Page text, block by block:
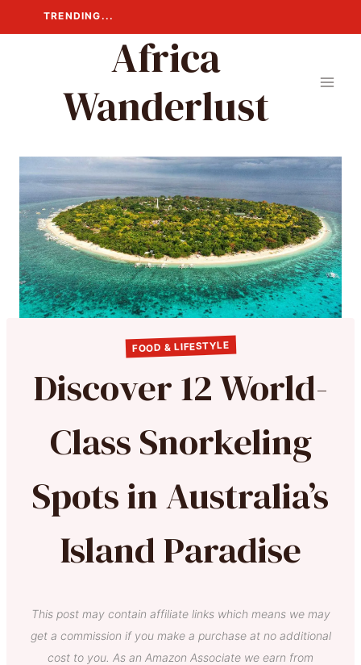
to
TRENDING...
Africa
Wanderlust
FOOD & LIFESTYLE
Discover 12 World-
Class Snorkeling
Spots in Australia’s
Island Paradise
This post may contain affiliate links which means we may
get a commission if you make a purchase at no additional
cost to you. As an Amazon Associate we earn from